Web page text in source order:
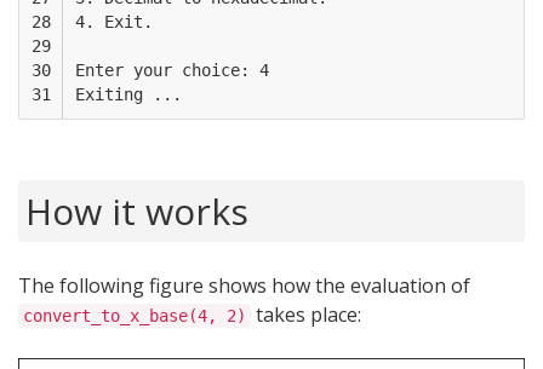
28
29
30
31
4. Exit.
Enter your choice: 4
How it works
The following figure shows how the evaluation of
convert_to_x_base(4, 2) takes place: